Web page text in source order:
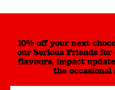
10% off your next
our Serious Friends
flavours, impact
the